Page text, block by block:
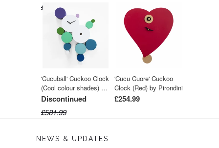
£447.99
'Cucuball' Cuckoo Clock
(Cool colour shades) by
Progetti
Discontinued
£581.99
'Cucu Cuore' Cuckoo
Clock (Red) by Pirondini
£254.99
NEWS & UPDATES